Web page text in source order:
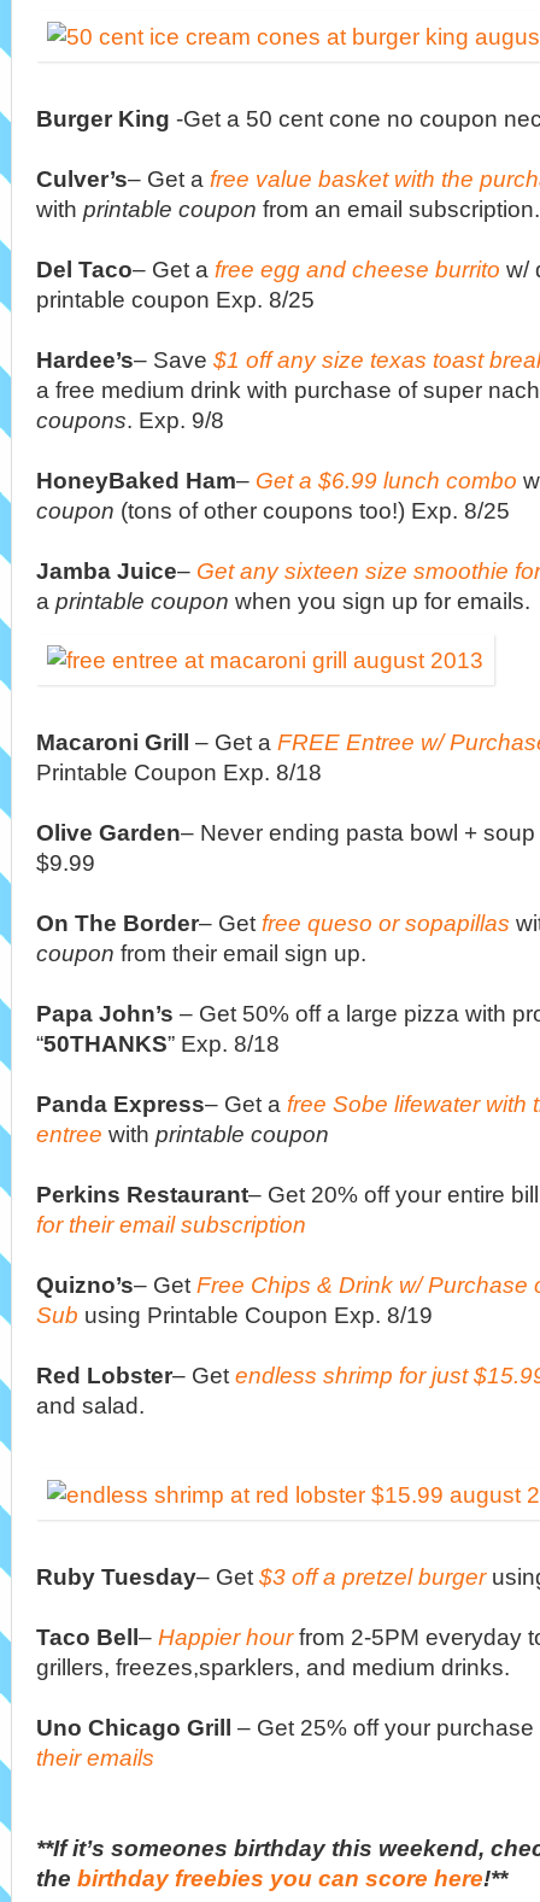
Burger King -Get a 50 cent cone no coupon
Culver’s– Get a free value basket with the
with printable coupon from an email subscription.
Del Taco– Get a free egg and cheese burrito w/
printable coupon Exp. 8/25
Hardee’s– Save $1 off any size texas toast
a free medium drink with purchase of super
coupons. Exp. 9/8
HoneyBaked Ham– Get a $6.99 lunch combo
coupon (tons of other coupons too!) Exp. 8/25
Jamba Juice– Get any sixteen size smoothie
a printable coupon when you sign up for emails.
Macaroni Grill – Get a FREE Entree w/
Printable Coupon Exp. 8/18
Olive Garden– Never ending pasta bowl +
$9.99
On The Border– Get free queso or sopapillas
coupon from their email sign up.
Papa John’s – Get 50% off a large pizza with
“50THANKS” Exp. 8/18
Panda Express– Get a free Sobe lifewater with
entree with printable coupon
Perkins Restaurant– Get 20% off your entire
for their email subscription
Quizno’s– Get Free Chips & Drink w/ Purchase
Sub using Printable Coupon Exp. 8/19
Red Lobster– Get endless shrimp for just
and salad.
Ruby Tuesday– Get $3 off a pretzel burger
Taco Bell– Happier hourfrom 2-5PM everyday
grillers, freezes,sparklers, and medium drinks.
Uno Chicago Grill – Get 25% off your
their emails
**If it’s someones birthday this weekend,
the birthday freebies you can score here!**